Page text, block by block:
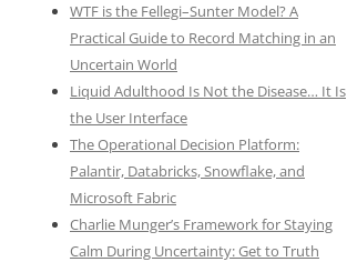
WTF is the Fellegi–Sunter Model? A
Practical Guide to Record Matching in an
Uncertain World
Liquid Adulthood Is Not the Disease… It Is
the User Interface
The Operational Decision Platform:
Palantir, Databricks, Snowflake, and
Microsoft Fabric
Charlie Munger’s Framework for Staying
Calm During Uncertainty: Get to Truth